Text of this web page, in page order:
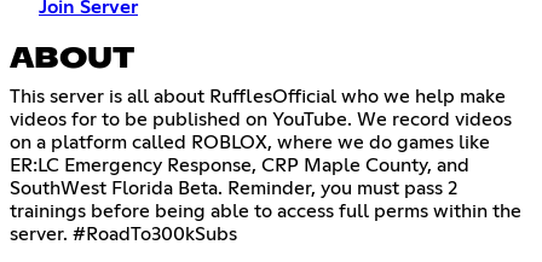
Join Server
ABOUT
This server is all about RufflesOfficial who we help make
videos for to be published on YouTube. We record videos
on a platform called ROBLOX, where we do games like
ER:LC Emergency Response, CRP Maple County, and
SouthWest Florida Beta. Reminder, you must pass 2
trainings before being able to access full perms within the
server. #RoadTo300kSubs